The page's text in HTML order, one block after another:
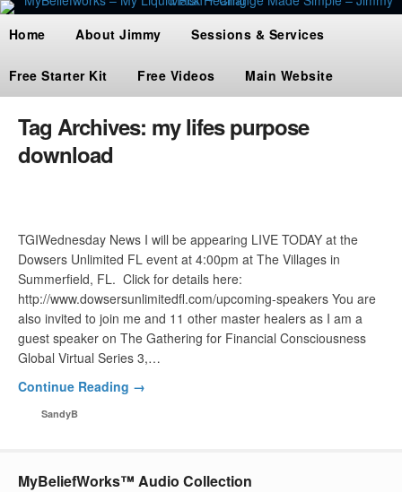
Home About Jimmy Sessions & Services
Free Starter Kit Free Videos Main Website
Tag Archives: my lifes purpose
download
TGIWednesday News I will be appearing LIVE TODAY at the
Dowsers Unlimited FL event at 4:00pm at The Villages in
Summerfield, FL. Click for details here:
http://www.dowsersunlimitedfl.com/upcoming-speakers You are
also invited to join me and 11 other master healers as I am a
guest speaker on The Gathering for Financial Consciousness
Global Virtual Series 3,…
Continue Reading →
SandyB
MyBeliefWorks™ Audio Collection